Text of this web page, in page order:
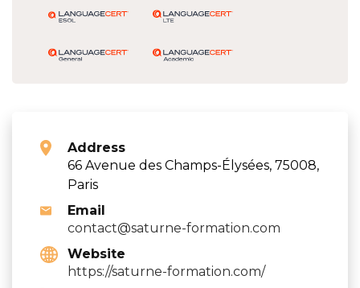
Address
66 Avenue des Champs-Élysées, 75008,
Paris
Email
contact@saturne-formation.com
Website
https://saturne-formation.com/